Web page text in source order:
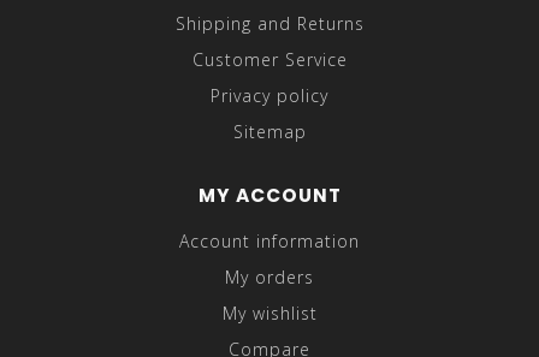
Shipping and Returns
Customer Service
Privacy policy
Sitemap
MY ACCOUNT
Account information
My orders
My wishlist
Compare